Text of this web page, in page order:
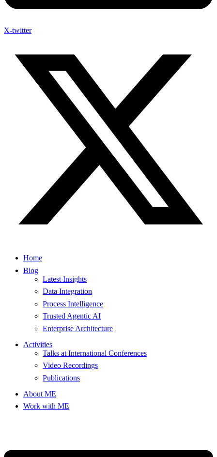
X-twitter
Home
Blog
Latest Insights
Data Integration
Process Intelligence
Trusted Agentic AI
Enterprise Architecture
Activities
Talks at International Conferences
Video Recordings
Publications
About ME
Work with ME